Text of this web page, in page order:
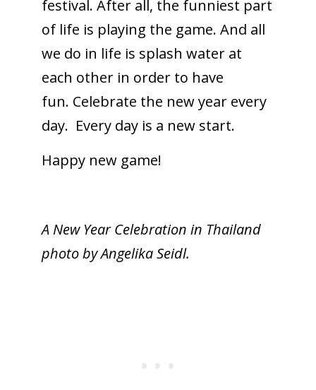
festival. After all, the funniest part
of life is playing the game. And all
we do in life is splash water at
each other in order to have
fun. Celebrate the new year every
day. Every day is a new start.
Happy new game!
A New Year Celebration in Thailand
photo by Angelika Seidl.